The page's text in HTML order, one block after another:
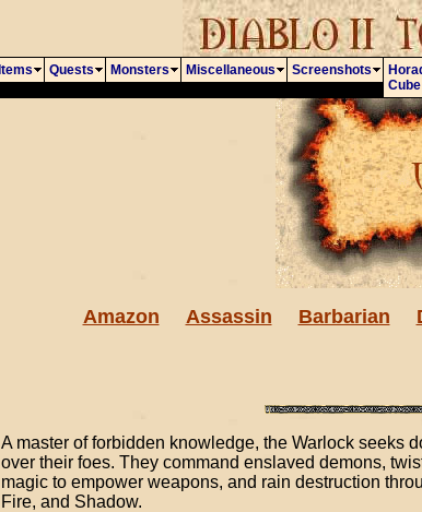
Items Quests Monsters Miscellaneous Screenshots
Cube
Amazon Assassin Barbarian
A master of forbidden knowledge, the Warlock seeks
over their foes. They command enslaved demons,
magic to empower weapons, and rain destruction
Fire, and Shadow.